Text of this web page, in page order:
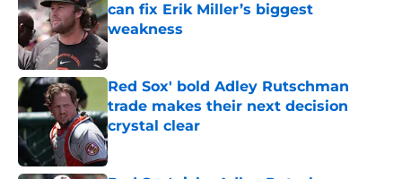
can fix Erik Miller’s biggest
weakness
Published by on Invalid Date
Red Sox' bold Adley Rutschman
trade makes their next decision
crystal clear
Published by on Invalid Date